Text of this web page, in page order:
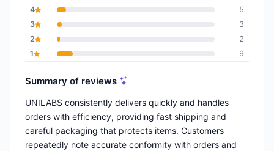
4
5
3
3
2
2
1
9
Summary of reviews
UNILABS consistently delivers quickly and handles
orders with efficiency, providing fast shipping and
careful packaging that protects items. Customers
repeatedly note accurate conformity with orders and